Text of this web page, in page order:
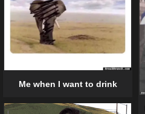
Me when I want to drink